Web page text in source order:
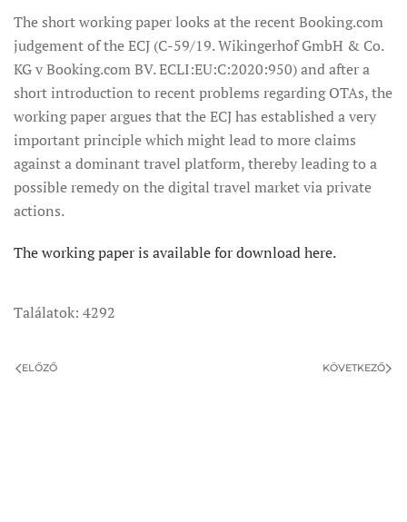
The short working paper looks at the recent Booking.com
judgement of the ECJ (C-59/19. Wikingerhof GmbH & Co.
KG v Booking.com BV. ECLI:EU:C:2020:950) and after a
short introduction to recent problems regarding OTAs, the
working paper argues that the ECJ has established a very
important principle which might lead to more claims
against a dominant travel platform, thereby leading to a
possible remedy on the digital travel market via private
actions.
The working paper is available for download here.
Találatok: 4292
ELŐZŐ KÖVETKEZŐ